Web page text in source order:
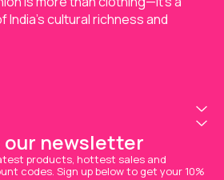
cultural richness and
our newsletter
products, hottest sales and
codes. Sign up below to get your 10%